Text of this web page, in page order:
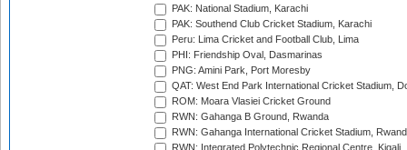
PAK: National Stadium, Karachi
PAK: Southend Club Cricket Stadium, Karachi
Peru: Lima Cricket and Football Club, Lima
PHI: Friendship Oval, Dasmarinas
PNG: Amini Park, Port Moresby
QAT: West End Park International Cricket Stadium,
ROM: Moara Vlasiei Cricket Ground
RWN: Gahanga B Ground, Rwanda
RWN: Gahanga International Cricket Stadium,
RWN: Integrated Polytechnic Regional Centre, Kigali